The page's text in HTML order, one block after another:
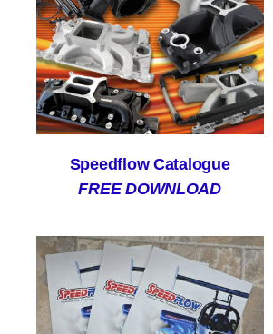
Speedflow Catalogue
FREE DOWNLOAD